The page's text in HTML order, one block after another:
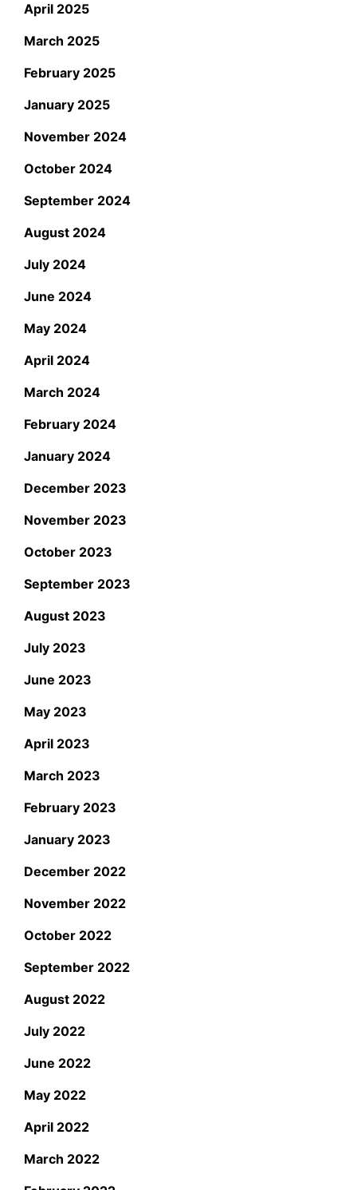
April 2025
March 2025
February 2025
January 2025
November 2024
October 2024
September 2024
August 2024
July 2024
June 2024
May 2024
April 2024
March 2024
February 2024
January 2024
December 2023
November 2023
October 2023
September 2023
August 2023
July 2023
June 2023
May 2023
April 2023
March 2023
February 2023
January 2023
December 2022
November 2022
October 2022
September 2022
August 2022
July 2022
June 2022
May 2022
April 2022
March 2022